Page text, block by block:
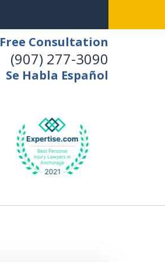
Free Consultation
(907) 277-3090
Se Habla Español